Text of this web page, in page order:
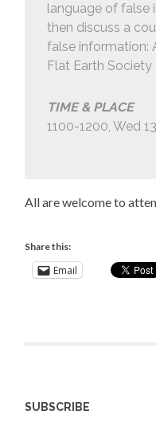
language of false
then discuss a
false information:
Flat Earth Society
TIME & PLACE
1100-1200, Wed 13
All are welcome to
Share this:
Email
SUBSCRIBE